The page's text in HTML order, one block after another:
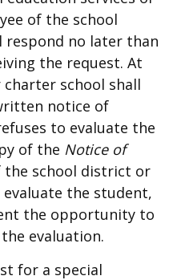
of the school
no later than
the request. At
school shall
notice of
to evaluate the
of the Notice of
the school district or
the student,
the opportunity to
evaluation.
for a special